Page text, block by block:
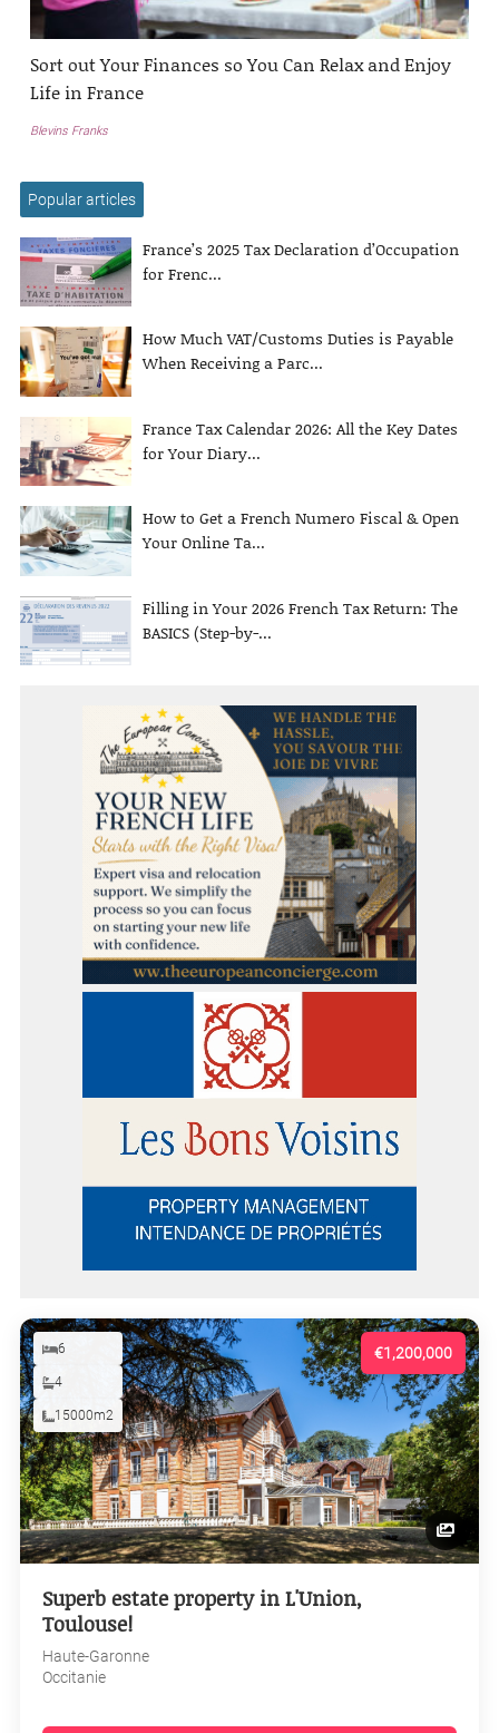
Sort out Your Finances so You Can Relax and Enjoy
Life in France
Blevins Franks
Popular articles
France’s 2025 Tax Declaration d’Occupation
for Frenc...
How Much VAT/Customs Duties is Payable
When Receiving a Parc...
France Tax Calendar 2026: All the Key Dates
for Your Diary...
How to Get a French Numero Fiscal & Open
Your Online Ta...
Filling in Your 2026 French Tax Return: The
BASICS (Step-by-...
€1,200,000
6
4
15000m2
Superb estate property in L'Union,
Toulouse!
Haute-Garonne
Occitanie